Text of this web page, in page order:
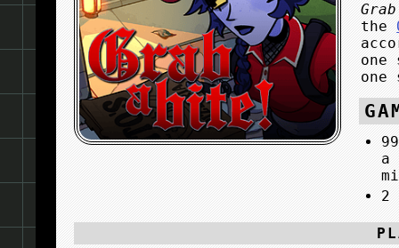
the
one
one
a
2